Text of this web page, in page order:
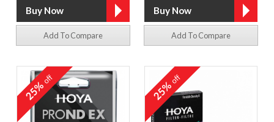
Add To Compare Add To Compare
25%off 25%off